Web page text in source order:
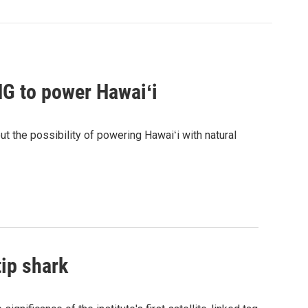
to power Hawaiʻi
the possibility of powering Hawaiʻi with natural
shark